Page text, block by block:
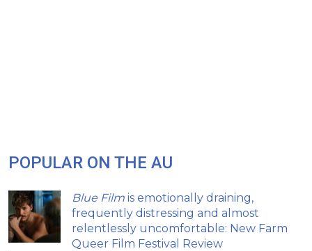
POPULAR ON THE AU
Blue Film is emotionally draining,
frequently distressing and almost
relentlessly uncomfortable: New Farm
Queer Film Festival Review